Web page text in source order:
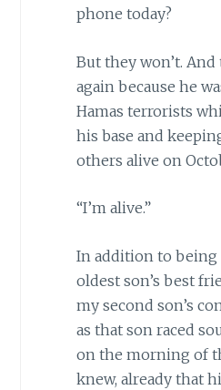
phone today?
But they won’t.
again because he
Hamas terrorists
his base and
others alive on
“I’m alive.”
In addition to being
oldest son’s best
my second son’s
as that son raced
on the morning of
knew, already that